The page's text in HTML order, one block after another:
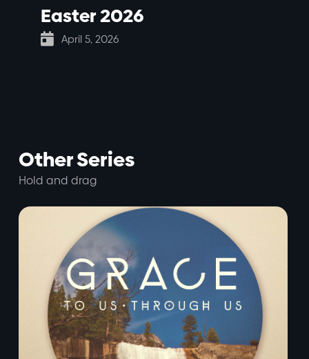
Easter 2026
 April 5, 2026
Other Series
Hold and drag